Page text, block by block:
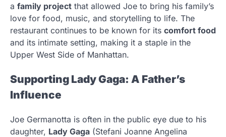
a family project that allowed Joe to bring his family’s
love for food, music, and storytelling to life. The
restaurant continues to be known for its comfort food
and its intimate setting, making it a staple in the
Upper West Side of Manhattan.
Supporting Lady Gaga: A Father’s
Influence
Joe Germanotta is often in the public eye due to his
daughter, Lady Gaga (Stefani Joanne Angelina